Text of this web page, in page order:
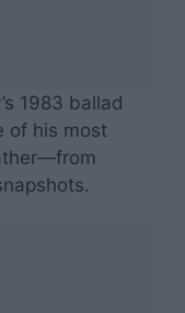
1983 ballad
of his most